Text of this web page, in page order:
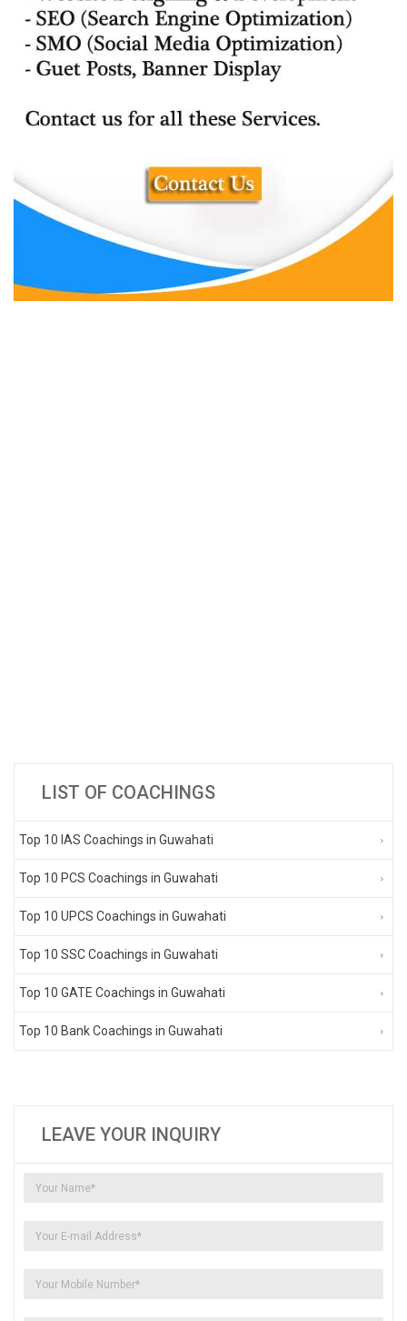
LIST OF COACHINGS
Top 10 IAS Coachings in Guwahati
Top 10 PCS Coachings in Guwahati
Top 10 UPCS Coachings in Guwahati
Top 10 SSC Coachings in Guwahati
Top 10 GATE Coachings in Guwahati
Top 10 Bank Coachings in Guwahati
LEAVE YOUR INQUIRY